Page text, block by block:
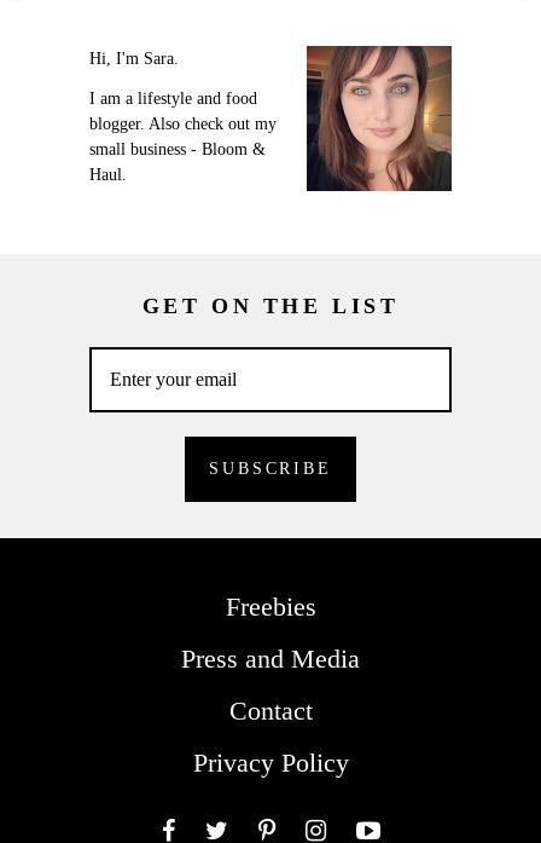
Hi, I'm Sara.
I am a lifestyle and food
blogger. Also check out my
small business - Bloom &
Haul.
GET ON THE LIST
Freebies
Press and Media
Contact
Privacy Policy